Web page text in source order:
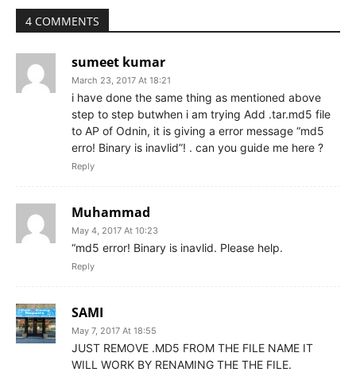
4 COMMENTS
sumeet kumar
March 23, 2017 At 18:21
i have done the same thing as mentioned above
step to step butwhen i am trying Add .tar.md5 file
to AP of Odnin, it is giving a error message “md5
erro! Binary is inavlid”! . can you guide me here ?
Reply
Muhammad
May 4, 2017 At 10:23
“md5 error! Binary is inavlid. Please help.
Reply
SAMI
May 7, 2017 At 18:55
JUST REMOVE .MD5 FROM THE FILE NAME IT
WILL WORK BY RENAMING THE THE FILE.